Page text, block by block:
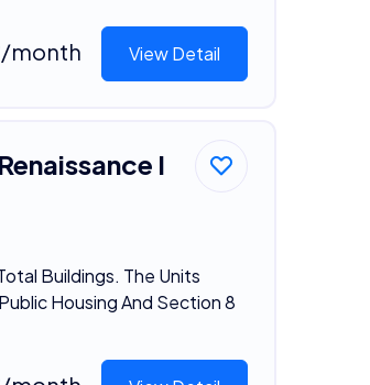
/month View Detail
I
Buildings. The Units
Housing And Section 8